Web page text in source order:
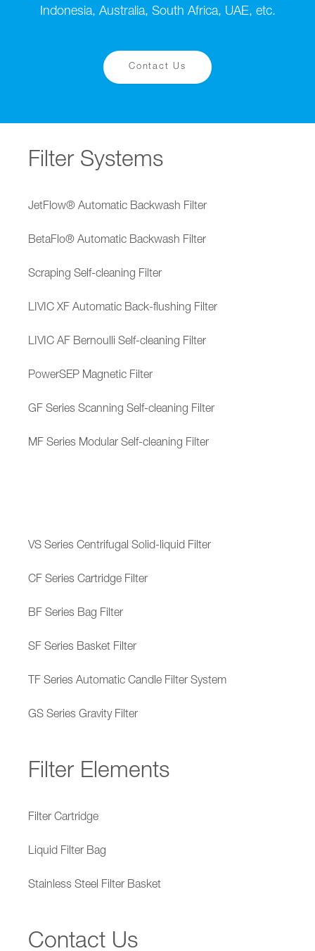
Indonesia, Australia, South Africa, UAE, etc.
Contact Us
Filter Systems
JetFlow® Automatic Backwash Filter
BetaFlo® Automatic Backwash Filter
Scraping Self-cleaning Filter
LIVIC XF Automatic Back-flushing Filter
LIVIC AF Bernoulli Self-cleaning Filter
PowerSEP Magnetic Filter
GF Series Scanning Self-cleaning Filter
MF Series Modular Self-cleaning Filter
VS Series Centrifugal Solid-liquid Filter
CF Series Cartridge Filter
BF Series Bag Filter
SF Series Basket Filter
TF Series Automatic Candle Filter System
GS Series Gravity Filter
Filter Elements
Filter Cartridge
Liquid Filter Bag
Stainless Steel Filter Basket
Contact Us